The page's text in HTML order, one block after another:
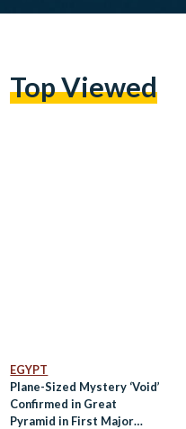
Top Viewed
EGYPT
Plane-Sized Mystery ‘Void’
Confirmed in Great
Pyramid in First Major